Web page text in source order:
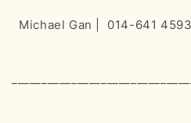
Michael Gan | 014-641 4593